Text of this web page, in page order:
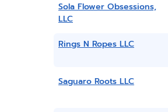
Sola Flower Obsessions,
LLC
Rings N Ropes LLC
Saguaro Roots LLC